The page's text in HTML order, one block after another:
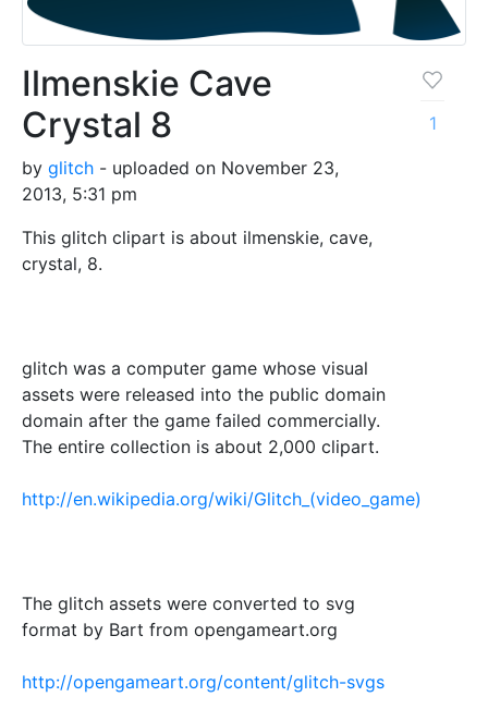
Ilmenskie Cave
Crystal 8
by glitch - uploaded on November 23,
2013, 5:31 pm
This glitch clipart is about ilmenskie, cave,
crystal, 8.
glitch was a computer game whose visual
assets were released into the public domain
domain after the game failed commercially.
The entire collection is about 2,000 clipart.
http://en.wikipedia.org/wiki/Glitch_(video_game)
The glitch assets were converted to svg
format by Bart from opengameart.org
http://opengameart.org/content/glitch-svgs
1